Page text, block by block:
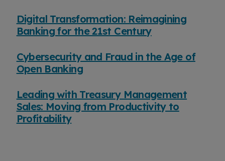
Digital Transformation: Reimagining
Banking for the 21st Century
Cybersecurity and Fraud in the Age of
Open Banking
Leading with Treasury Management
Sales: Moving from Productivity to
Profitability